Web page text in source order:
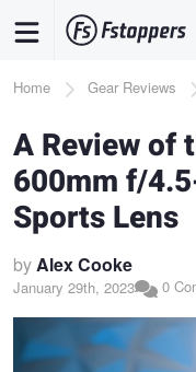
content
Breadcrumb
Home Gear Reviews
A Review of
600mm f/
Sports Lens
byAlex Cooke
January 29th, 2023 0